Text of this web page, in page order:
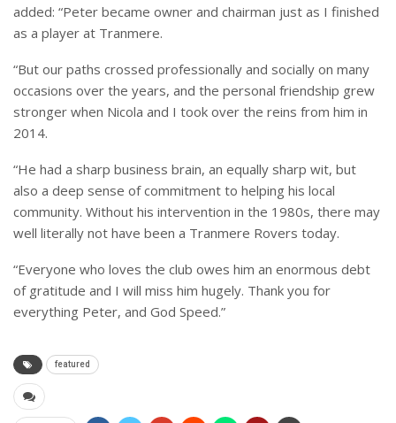
added: “Peter became owner and chairman just as I finished
as a player at Tranmere.
“But our paths crossed professionally and socially on many
occasions over the years, and the personal friendship grew
stronger when Nicola and I took over the reins from him in
2014.
“He had a sharp business brain, an equally sharp wit, but
also a deep sense of commitment to helping his local
community. Without his intervention in the 1980s, there may
well literally not have been a Tranmere Rovers today.
“Everyone who loves the club owes him an enormous debt
of gratitude and I will miss him hugely. Thank you for
everything Peter, and God Speed.”
featured